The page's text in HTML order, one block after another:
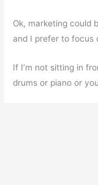
Ok, marketing could
and I prefer to focus
If I’m not sitting in
drums or piano or